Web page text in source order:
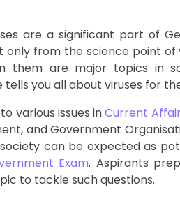
are a significant part of
only from the science point
them are major topics in
you all about viruses for
various issues inCurrent
and Government
can be expected as
Exam. Aspirants
to tackle such questions.